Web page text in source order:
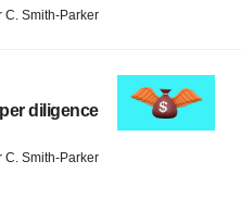
C. Smith-Parker
diligence
C. Smith-Parker